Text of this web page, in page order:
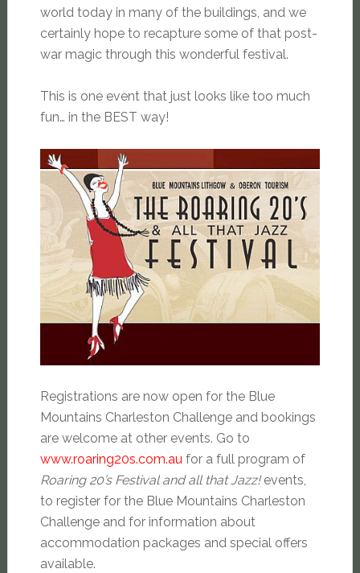
world today in many of the buildings, and we
certainly hope to recapture some of that post-
war magic through this wonderful festival.
This is one event that just looks like too much
fun… in the BEST way!
Registrations are now open for the Blue
Mountains Charleston Challenge and bookings
are welcome at other events. Go to
www.roaring20s.com.aufor a full program of
Roaring 20’s Festival and all that Jazz!events,
to register for the Blue Mountains Charleston
Challenge and for information about
accommodation packages and special offers
available.